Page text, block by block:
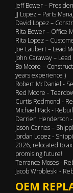
Jeff Bower –
JJ Lopez – Parts
David Lopez –
Rita Bower – Office
Rita Lopez –
Joe Laubert – Lead
John Caraway –
Bo Moore –
years experience )
Robert McDaniel -
Red Moore -
Curtis Redmond -
Michael Pack -
Darrien Henderson
Jason Carnes –
Jordan Lopez -
2026, relocated to
promising future!
Terrance Moses -
Jacob Wrobleski -
OEM